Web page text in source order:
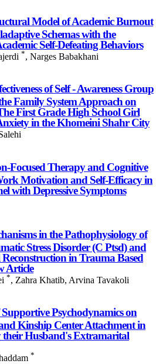
Model of Academic Burnout
Schemas with the
Self-Defeating Behaviors
*, Narges Babakhani
of Self - Awareness Group
Family System Approach on
First Grade High School Girl
in the Khomeini Shahr City
Focused Therapy and Cognitive
Motivation and Self-Efficacy in
with Depressive Symptoms
in the Pathophysiology of
Stress Disorder (C Ptsd) and
in Trauma Based
Article
*, Zahra Khatib, Arvina Tavakoli
Supportive Psychodynamics on
Kinship Center Attachment in
their Husband's Extramarital
*